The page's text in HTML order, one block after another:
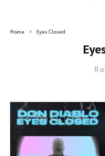
Home Eyes Closed